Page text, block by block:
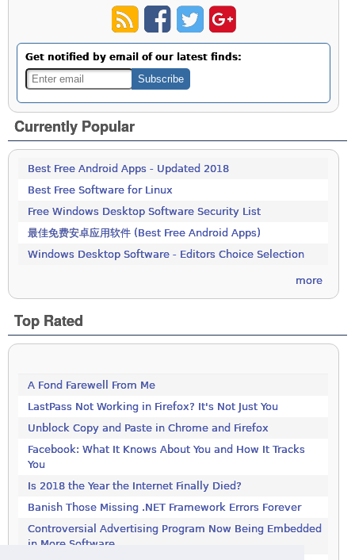
Get notified by email of our latest finds:
Currently Popular
Best Free Android Apps - Updated 2018
Best Free Software for Linux
Free Windows Desktop Software Security List
最佳免费安卓应用软件 (Best Free Android Apps)
Windows Desktop Software - Editors Choice Selection
more
Top Rated
A Fond Farewell From Me
LastPass Not Working in Firefox? It's Not Just You
Unblock Copy and Paste in Chrome and Firefox
Facebook: What It Knows About You and How It Tracks
You
Is 2018 the Year the Internet Finally Died?
Banish Those Missing .NET Framework Errors Forever
Controversial Advertising Program Now Being Embedded
in More Software